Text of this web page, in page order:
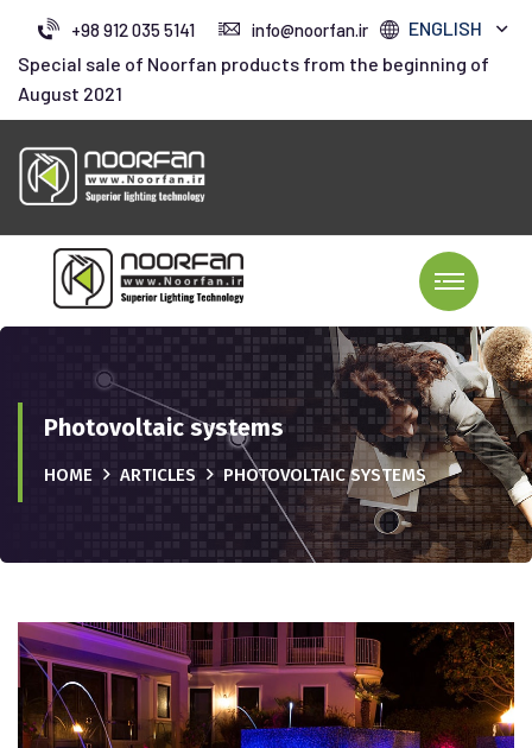
+98 912 035 5141 info@noorfan.ir
ENGLISH
Special sale of Noorfan products from the beginning of
August 2021
Photovoltaic systems
HOME ARTICLES PHOTOVOLTAIC SYSTEMS